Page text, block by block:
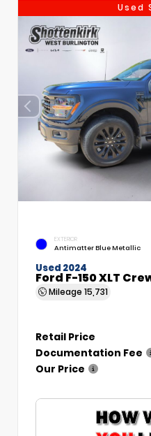
Used
EXTERIOR
Antimatter Blue Metallic
Used 2024
Ford F-150 XLT
Mileage 15,731
Retail Price
Documentation Fee
Our Price